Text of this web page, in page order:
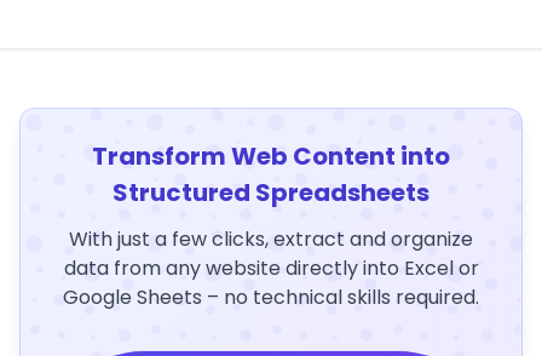
Transform Web Content into
Structured Spreadsheets
With just a few clicks, extract and organize
data from any website directly into Excel or
Google Sheets – no technical skills required.